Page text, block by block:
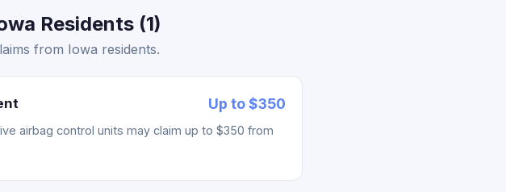
Residents (1)
from Iowa residents.
Up to $350
airbag control units may claim up to $350 from